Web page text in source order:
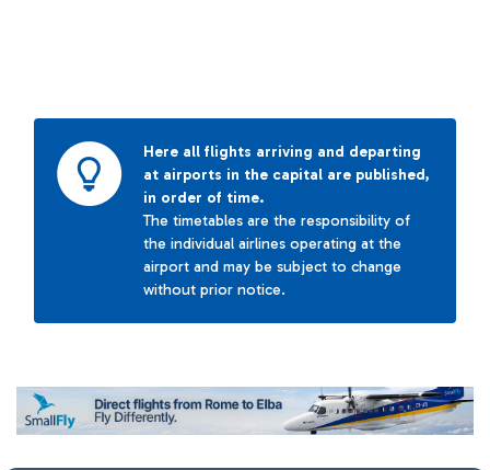
Here all flights arriving and departing
at airports in the capital are published,
in order of time.
The timetables are the responsibility of
the individual airlines operating at the
airport and may be subject to change
without prior notice.